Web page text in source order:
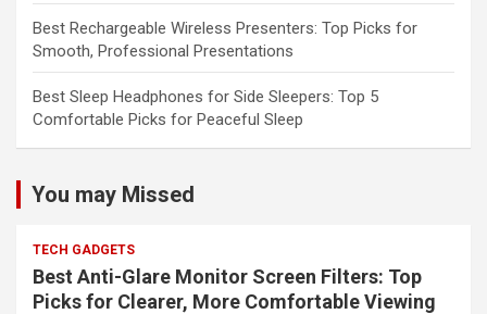
Best Rechargeable Wireless Presenters: Top Picks for
Smooth, Professional Presentations
Best Sleep Headphones for Side Sleepers: Top 5
Comfortable Picks for Peaceful Sleep
You may Missed
TECH GADGETS
Best Anti-Glare Monitor Screen Filters: Top
Picks for Clearer, More Comfortable Viewing